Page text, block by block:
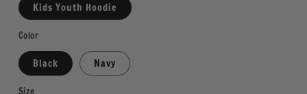
Kids Youth Hoodie
Color
Black Navy
Size